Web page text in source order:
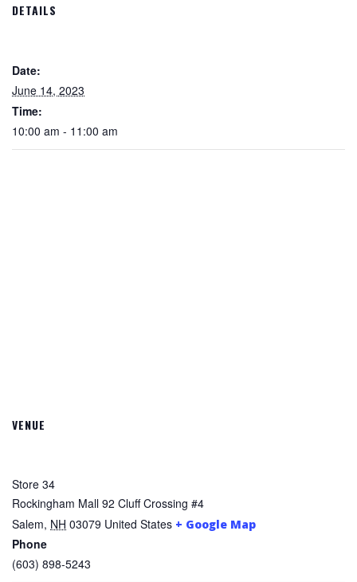
DETAILS
Date:
June 14, 2023
Time:
10:00 am - 11:00 am
VENUE
Store 34
Rockingham Mall 92 Cluff Crossing #4
Salem, NH 03079 United States + Google Map
Phone
(603) 898-5243